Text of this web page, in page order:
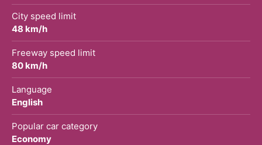
City speed limit
48 km/h
Freeway speed limit
80 km/h
Language
English
Popular car category
Economy